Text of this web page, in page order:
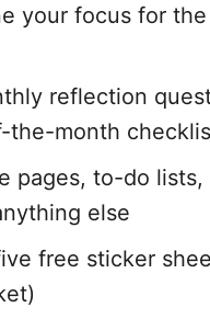
your focus for
reflection
the-month
pages, to-do
else
free sticker